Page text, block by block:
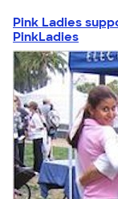
Pink Ladies
PinkLadies